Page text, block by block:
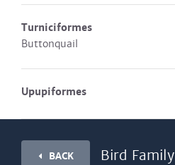
Turniciformes
Buttonquail
Upupiformes
BACK Bird Family